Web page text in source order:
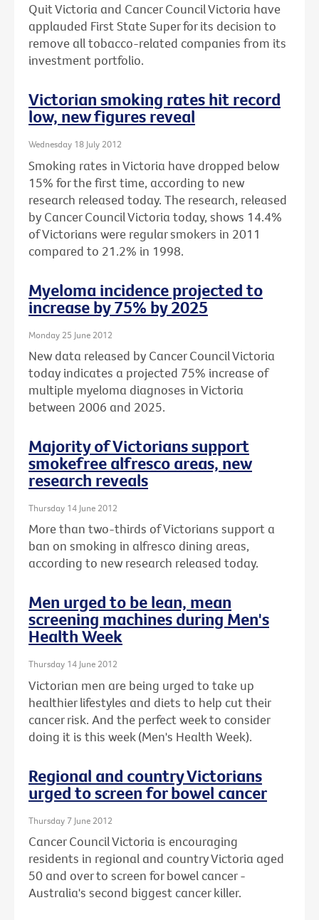
Quit Victoria and Cancer Council Victoria have
applauded First State Super for its decision to
remove all tobacco-related companies from its
investment portfolio.
Victorian smoking rates hit record
low, new figures reveal
Wednesday 18 July 2012
Smoking rates in Victoria have dropped below
15% for the first time, according to new
research released today. The research, released
by Cancer Council Victoria today, shows 14.4%
of Victorians were regular smokers in 2011
compared to 21.2% in 1998.
Myeloma incidence projected to
increase by 75% by 2025
Monday 25 June 2012
New data released by Cancer Council Victoria
today indicates a projected 75% increase of
multiple myeloma diagnoses in Victoria
between 2006 and 2025.
Majority of Victorians support
smokefree alfresco areas, new
research reveals
Thursday 14 June 2012
More than two-thirds of Victorians support a
ban on smoking in alfresco dining areas,
according to new research released today.
Men urged to be lean, mean
screening machines during Men's
Health Week
Thursday 14 June 2012
Victorian men are being urged to take up
healthier lifestyles and diets to help cut their
cancer risk. And the perfect week to consider
doing it is this week (Men's Health Week).
Regional and country Victorians
urged to screen for bowel cancer
Thursday 7 June 2012
Cancer Council Victoria is encouraging
residents in regional and country Victoria aged
50 and over to screen for bowel cancer -
Australia's second biggest cancer killer.